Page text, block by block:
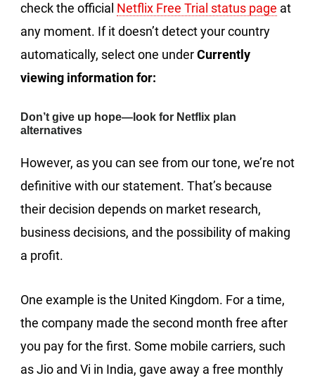
check the official Netflix Free Trial status page at
any moment. If it doesn’t detect your country
automatically, select one underCurrently
viewing information for:
Don’t give up hope—look for Netflix plan
alternatives
However, as you can see from our tone, we’re not
definitive with our statement. That’s because
their decision depends on market research,
business decisions, and the possibility of making
a profit.
One example is the United Kingdom. For a time,
the company made the second month free after
you pay for the first. Some mobile carriers, such
as Jio and Vi in India, gave away a free monthly